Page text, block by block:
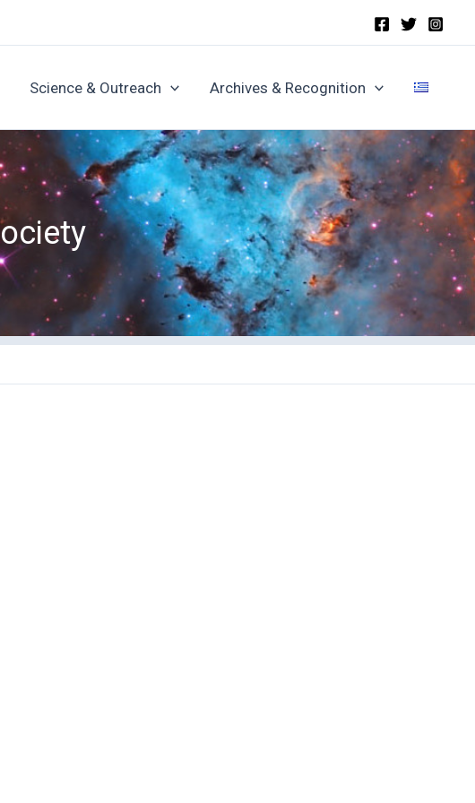
Science & Outreach Archives & Recognition